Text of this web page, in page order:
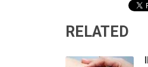
RELATED